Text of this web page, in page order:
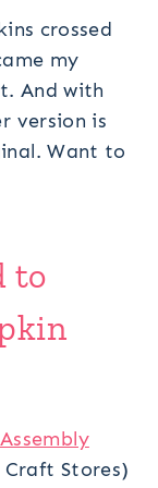
crossed
my
And with
version is
Want to
to
Stores)